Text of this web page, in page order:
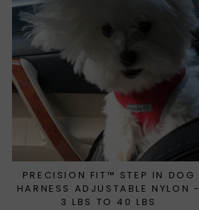
PRECISION FIT™ STEP IN DOG
HARNESS ADJUSTABLE NYLON -
3 LBS TO 40 LBS